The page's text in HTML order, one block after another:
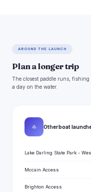
AROUND THE LAUNCH
Plan a longer trip
The closest paddle runs, fishing
a day on the water.
⛵ Other boat
Lake Darling State Park -
Mccain Access
Brighton Access